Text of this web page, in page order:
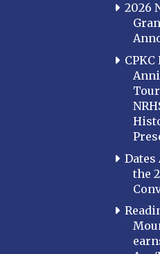
2026
the